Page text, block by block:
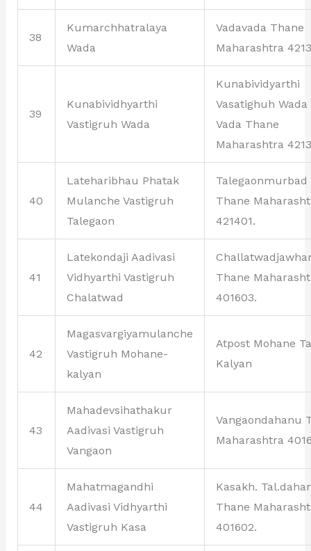
38
Kumarchhatralaya
Wada
Vadavada Thane
Maharashtra
39
Kunabividhyarthi
Vastigruh Wada
Kunabividyarthi
Vasatighuh Wada
Vada Thane
Maharashtra
40
Lateharibhau Phatak
Mulanche Vastigruh
Talegaon
Talegaonmurbad
Thane
421401.
41
Latekondaji Aadivasi
Vidhyarthi Vastigruh
Chalatwad
Thane
401603.
42
Magasvargiyamulanche
Vastigruh Mohane-
kalyan
Atpost Mohane
Kalyan
43
Mahadevsihathakur
Aadivasi Vastigruh
Vangaon
Vangaondahanu
Maharashtra
44
Mahatmagandhi
Aadivasi Vidhyarthi
Vastigruh Kasa
Kasakh.
Thane
401602.